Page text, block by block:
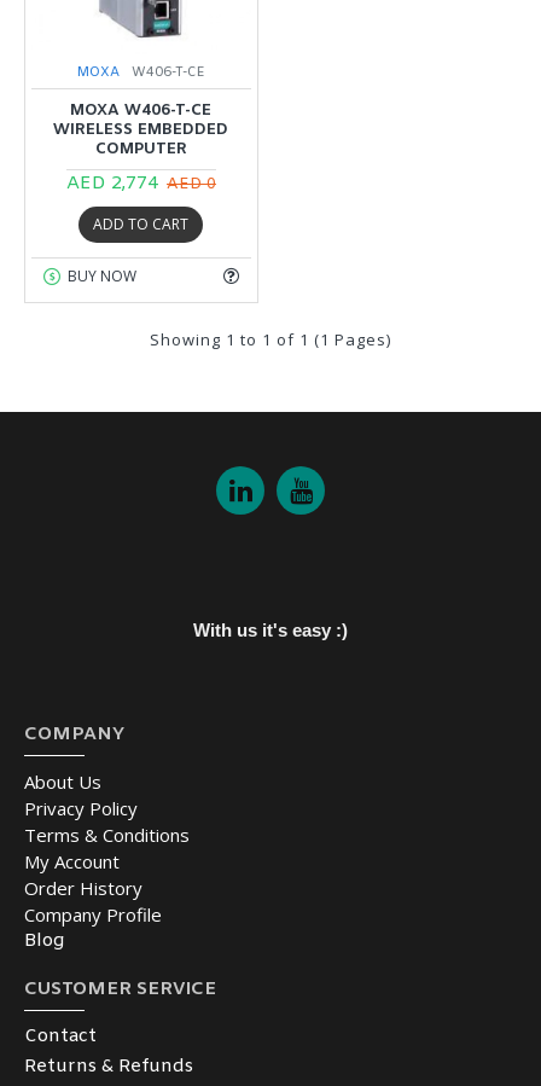
MOXA W406-T-CE
MOXA W406-T-CE
WIRELESS EMBEDDED
COMPUTER
AED 2,774 AED 0
ADD TO CART
BUY NOW
Showing 1 to 1 of 1 (1 Pages)
With us it's easy :)
COMPANY
About Us
Privacy Policy
Terms & Conditions
My Account
Order History
Company Profile
Blog
CUSTOMER SERVICE
Contact
Returns & Refunds